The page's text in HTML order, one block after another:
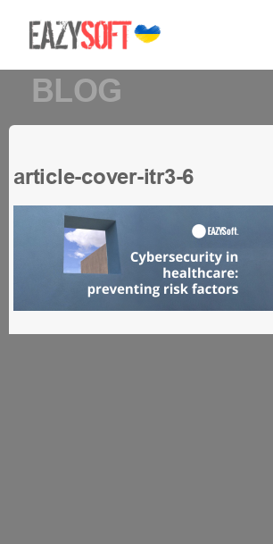
BLOG
article-cover-itr3-6